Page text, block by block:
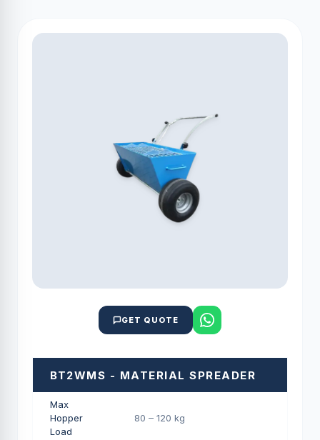
GET QUOTE
BT2WMS - MATERIAL SPREADER
Max
Hopper
Load
80 – 120 kg